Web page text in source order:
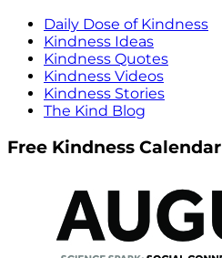
Daily Dose of Kindness
Kindness Ideas
Kindness Quotes
Kindness Videos
Kindness Stories
The Kind Blog
Free Kindness Calendar